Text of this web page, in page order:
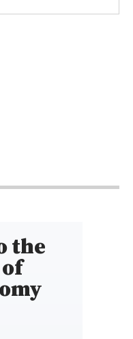
the